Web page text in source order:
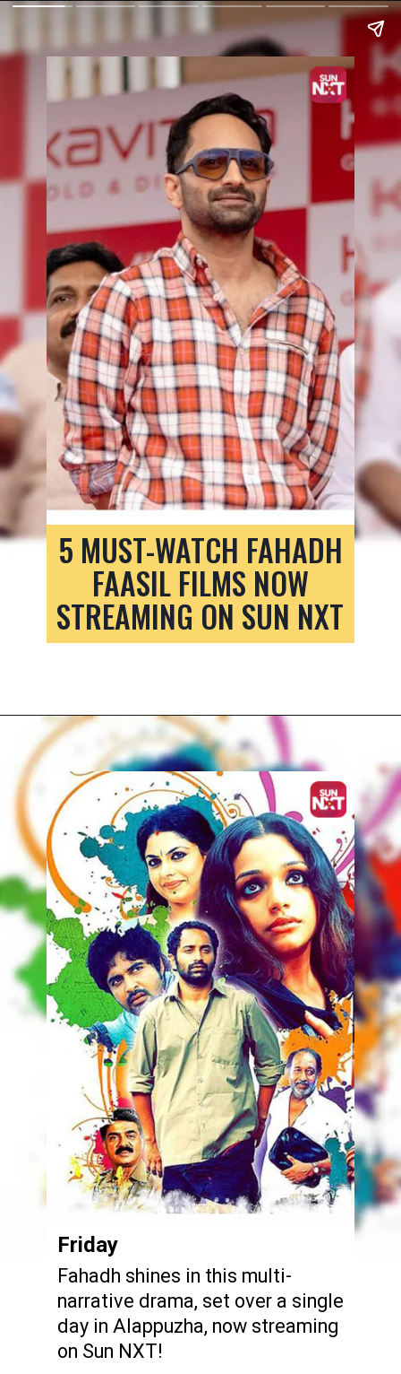
5 MUST-WATCH FAHADH
FAASIL FILMS NOW
STREAMING ON SUN NXT
Fahadh shines in this multi-
narrative drama, set over a single
day in Alappuzha, now streaming
on Sun NXT!
Friday